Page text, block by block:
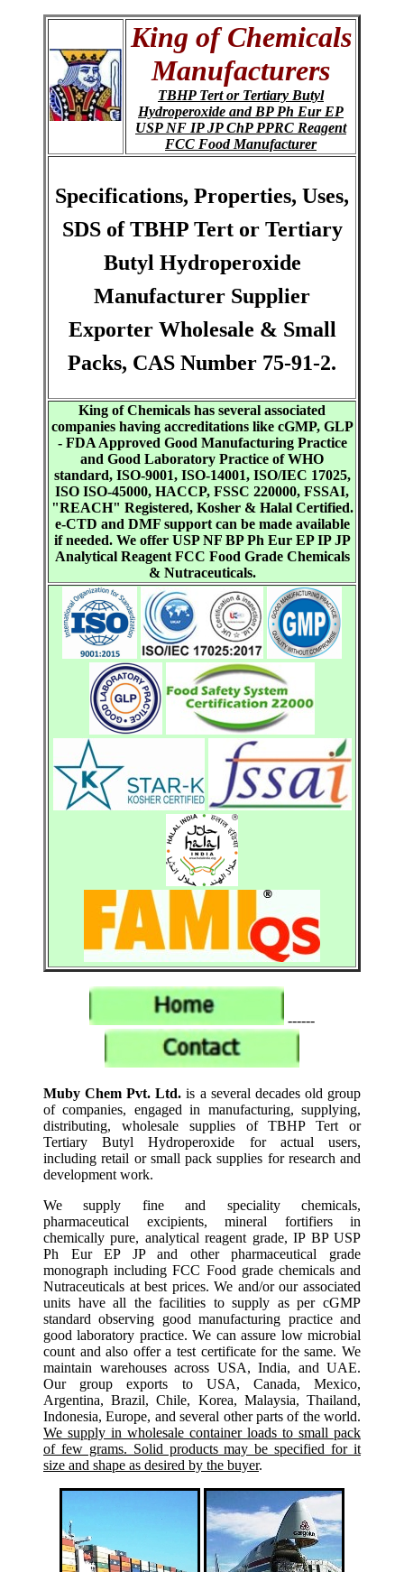
King of Chemicals
Manufacturers
TBHP Tert or Tertiary Butyl
Hydroperoxide and BP Ph Eur EP
USP NF IP JP ChP PPRC Reagent
FCC Food Manufacturer
Specifications, Properties, Uses,
SDS of TBHP Tert or Tertiary
Butyl Hydroperoxide
Manufacturer Supplier
Exporter Wholesale & Small
Packs, CAS Number 75-91-2.
King of Chemicals has several associated
companies having accreditations like cGMP, GLP
- FDA Approved Good Manufacturing Practice
and Good Laboratory Practice of WHO
standard, ISO-9001, ISO-14001, ISO/IEC 17025,
ISO ISO-45000, HACCP, FSSC 220000, FSSAI,
"REACH" Registered, Kosher & Halal Certified.
e-CTD and DMF support can be made available
if needed. We offer USP NF BP Ph Eur EP IP JP
Analytical Reagent FCC Food Grade Chemicals
& Nutraceuticals.
------
Muby Chem Pvt. Ltd. is a several decades old group
of companies, engaged in manufacturing, supplying,
distributing, wholesale supplies of TBHP Tert or
Tertiary Butyl Hydroperoxide for actual users,
including retail or small pack supplies for research and
development work.
We supply fine and speciality chemicals,
pharmaceutical excipients, mineral fortifiers in
chemically pure, analytical reagent grade, IP BP USP
Ph Eur EP JP and other pharmaceutical grade
monograph including FCC Food grade chemicals and
Nutraceuticals at best prices. We and/or our associated
units have all the facilities to supply as per cGMP
standard observing good manufacturing practice and
good laboratory practice. We can assure low microbial
count and also offer a test certificate for the same. We
maintain warehouses across USA, India, and UAE.
Our group exports to USA, Canada, Mexico,
Argentina, Brazil, Chile, Korea, Malaysia, Thailand,
Indonesia, Europe, and several other parts of the world.
We supply in wholesale container loads to small pack
of few grams. Solid products may be specified for it
size and shape as desired by the buyer.